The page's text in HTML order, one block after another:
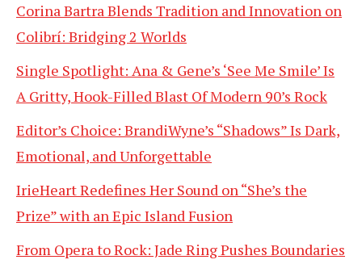
Corina Bartra Blends Tradition and Innovation on
Colibrí: Bridging 2 Worlds
Single Spotlight: Ana & Gene’s ‘See Me Smile’ Is
A Gritty, Hook-Filled Blast Of Modern 90’s Rock
Editor’s Choice: BrandiWyne’s “Shadows” Is Dark,
Emotional, and Unforgettable
IrieHeart Redefines Her Sound on “She’s the
Prize” with an Epic Island Fusion
From Opera to Rock: Jade Ring Pushes Boundaries